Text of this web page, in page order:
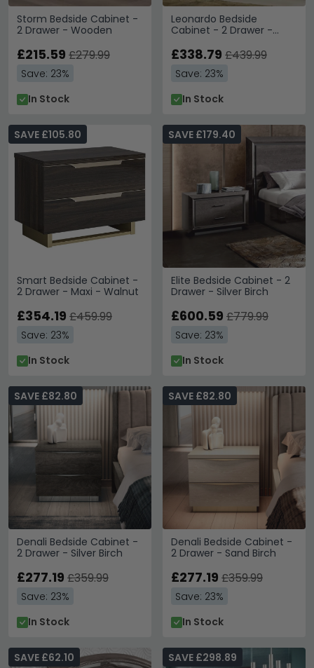
Storm Bedside Cabinet -
2 Drawer - Wooden
£215.59 £279.99
Save: 23%
In Stock
Leonardo Bedside
Cabinet - 2 Drawer -
£338.79 £439.99
Save: 23%
In Stock
Smart Bedside Cabinet -
2 Drawer - Maxi - Walnut
SAVE £105.80
£354.19 £459.99
Save: 23%
In Stock
Elite Bedside Cabinet - 2
Drawer - Silver Birch
SAVE £179.40
£600.59 £779.99
Save: 23%
In Stock
Denali Bedside Cabinet -
2 Drawer - Silver Birch
SAVE £82.80
£277.19 £359.99
Save: 23%
In Stock
Denali Bedside Cabinet -
2 Drawer - Sand Birch
SAVE £82.80
£277.19 £359.99
Save: 23%
In Stock
SAVE £62.10 SAVE £298.89